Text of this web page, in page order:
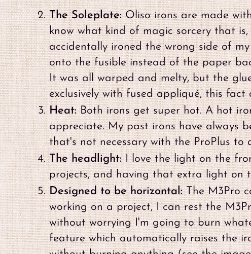
The Soleplate:Oliso irons are made
know what kind of magic sorcery that
accidentally ironed the wrong side of
onto the fusible instead of the paper
It was all warped and melty, but the
exclusively with fused appliqué, this
Heat:Both irons get super hot. A hot
appreciate. My past irons have always
that's not necessary with the ProPlus to
The headlight:I love the light on the
projects, and having that extra light on
Designed to be horizontal:The M3Pro
working on a project, I can rest the
without worrying I'm going to burn
feature which automatically raises the